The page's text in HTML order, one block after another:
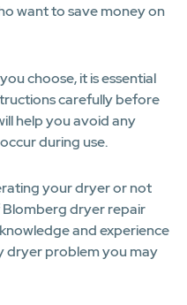
want to save money on
choose, it is essential
carefully before
help you avoid any
during use.
your dryer or not
dryer repair
and experience
dryer problem you may